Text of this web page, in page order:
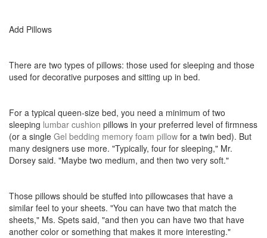
Add Pillows
There are two types of pillows: those used for sleeping and those
used for decorative purposes and sitting up in bed.
For a typical queen-size bed, you need a minimum of two
sleeping lumbar cushion pillows in your preferred level of firmness
(or a single Gel bedding memory foam pillow for a twin bed). But
many designers use more. "Typically, four for sleeping," Mr.
Dorsey said. "Maybe two medium, and then two very soft."
Those pillows should be stuffed into pillowcases that have a
similar feel to your sheets. "You can have two that match the
sheets," Ms. Spets said, "and then you can have two that have
another color or something that makes it more interesting."